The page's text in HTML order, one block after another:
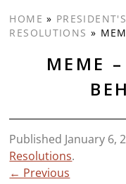
HOME »
RESOLUTIONS »
MEME
Published January 6,
Resolutions.
← Previous